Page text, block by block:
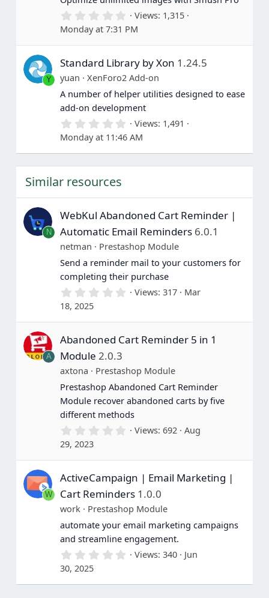
s
0
.
0
0
t
a
r
(
s
)
Views 1,315
Monday at 7:31 PM
Y
Standard Library by Xon 1.24.5
yuan
XenForo2 Add-on
A number of helper utilities designed to ease
add-on development
0
0
0
(
s
)
Views 1,491
Monday at 11:46 AM
Similar resources
N
WebKul Abandoned Cart Reminder |
Automatic Email Reminders 6.0.1
netman
Prestashop Module
Send a reminder mail to your customers for
completing their purchase
0
0
t
(
s
)
Views 317
Mar
18, 2025
A
Abandoned Cart Reminder 5 in 1
Module 2.0.3
axtona
Prestashop Module
Prestashop Abandoned Cart Reminder
Module recover abandoned carts by five
different methods
0
0
t
a
r
(
s
)
Views 692
Aug
29, 2023
W
ActiveCampaign | Email Marketing |
Cart Reminders 1.0.0
work
Prestashop Module
automate your email marketing campaigns
and streamline engagement.
0
0
Views 340
Jun
30, 2025